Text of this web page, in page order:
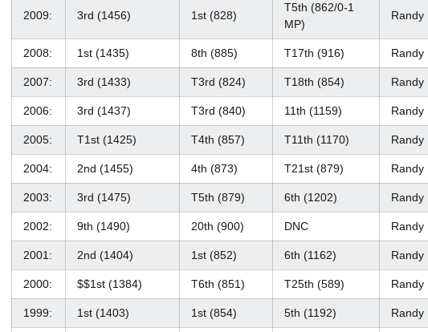
2009: 3rd (1456) 1st (828)
T5th (862/0-1
MP)
Randy
2008: 1st (1435) 8th (885) T17th (916) Randy
2007: 3rd (1433) T3rd (824) T18th (854) Randy
2006: 3rd (1437) T3rd (840) 11th (1159) Randy
2005: T1st (1425) T4th (857) T11th (1170) Randy
2004: 2nd (1455) 4th (873) T21st (879) Randy
2003: 3rd (1475) T5th (879) 6th (1202) Randy
2002: 9th (1490) 20th (900) DNC Randy
2001: 2nd (1404) 1st (852) 6th (1162) Randy
2000: $$1st (1384) T6th (851) T25th (589) Randy
1999: 1st (1403) 1st (854) 5th (1192) Randy